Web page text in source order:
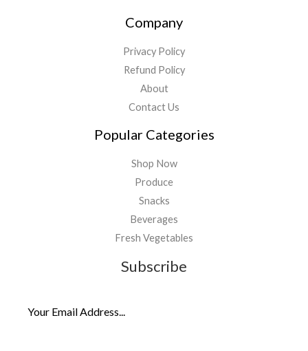
Company
Privacy Policy
Refund Policy
About
Contact Us
Popular Categories
Shop Now
Produce
Snacks
Beverages
Fresh Vegetables
Subscribe